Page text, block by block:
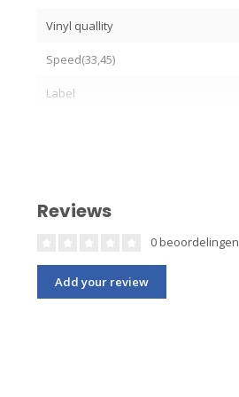
Vinyl quallity
Speed(33,45)
Label
Reviews
0 beoordelingen
Add your review